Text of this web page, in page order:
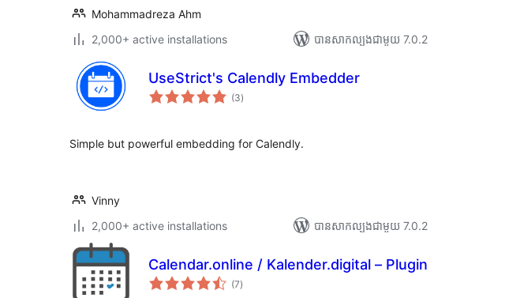
Mohammadreza Ahm
2,000+ active installations
បាន​សាកល្បង​ជាមួយ 7.0.2
UseStrict's Calendly Embedder
(3ការ
វាយ
)
Simple but powerful embedding for Calendly.
Vinny
2,000+ active installations
បាន​សាកល្បង​ជាមួយ 7.0.2
Calendar.online / Kalender.digital – Plugin
(7ការ
វាយ
)